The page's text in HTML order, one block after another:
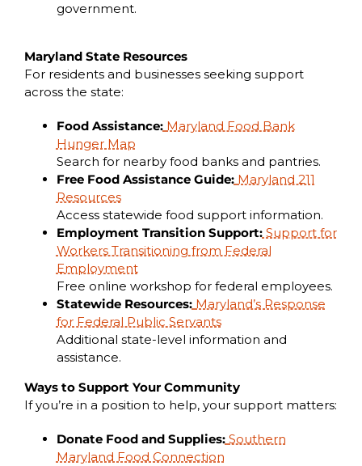
government.
Maryland State Resources
For residents and businesses seeking support
across the state:
Food Assistance: Maryland Food Bank
Hunger Map
Search for nearby food banks and pantries.
Free Food Assistance Guide: Maryland 211
Resources
Access statewide food support information.
Employment Transition Support:Support for
Workers Transitioning from Federal
Employment
Free online workshop for federal employees.
Statewide Resources: Maryland’s Response
for Federal Public Servants
Additional state-level information and
assistance.
Ways to Support Your Community
If you’re in a position to help, your support matters:
Donate Food and Supplies: Southern
Maryland Food Connection